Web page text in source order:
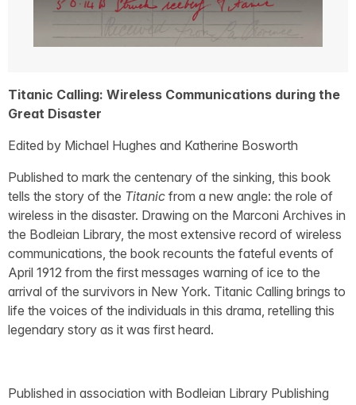
Titanic Calling: Wireless Communications during the
Great Disaster
Edited by Michael Hughes and Katherine Bosworth
Published to mark the centenary of the sinking, this book
tells the story of the Titanic from a new angle: the role of
wireless in the disaster. Drawing on the Marconi Archives in
the Bodleian Library, the most extensive record of wireless
communications, the book recounts the fateful events of
April 1912 from the first messages warning of ice to the
arrival of the survivors in New York. Titanic Calling brings to
life the voices of the individuals in this drama, retelling this
legendary story as it was first heard.
Published in association with Bodleian Library Publishing